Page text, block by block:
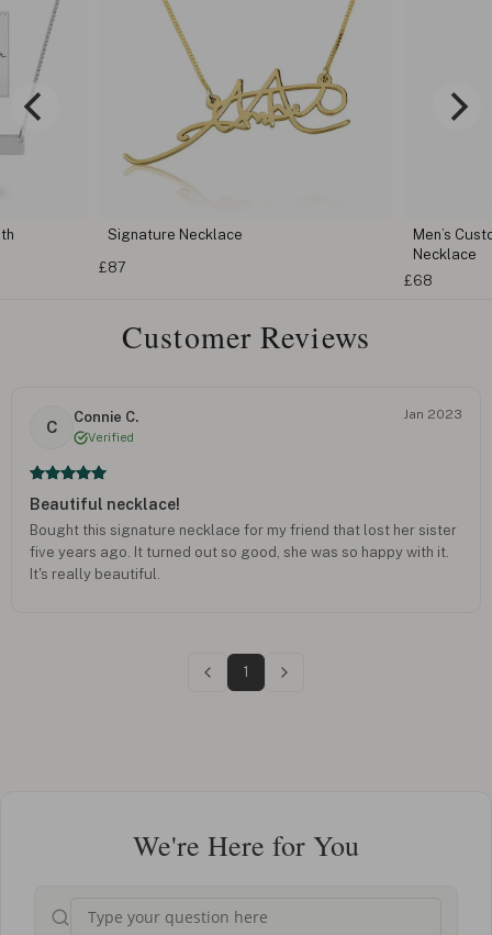
Signature Necklace
£87
Men’s
Necklace
£68
Customer Reviews
C
Connie C.
Verified
Jan 2023
Beautiful necklace!
Bought this signature necklace for my friend that lost her sister
five years ago. It turned out so good, she was so happy with it.
It's really beautiful.
1
We're Here for You